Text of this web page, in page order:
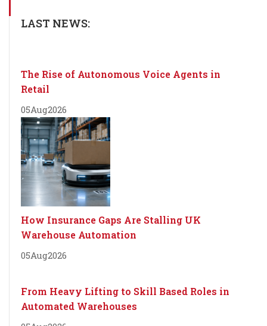
LAST NEWS:
The Rise of Autonomous Voice Agents in
Retail
05Aug2026
How Insurance Gaps Are Stalling UK
Warehouse Automation
05Aug2026
From Heavy Lifting to Skill Based Roles in
Automated Warehouses